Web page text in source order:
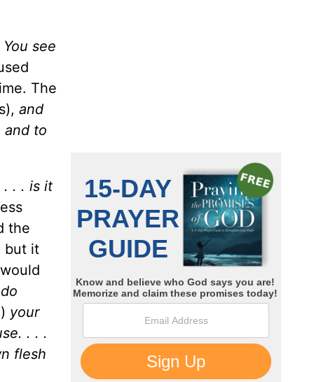
see
The
and
and to
. . . is it
the
but it
your
. . .
flesh